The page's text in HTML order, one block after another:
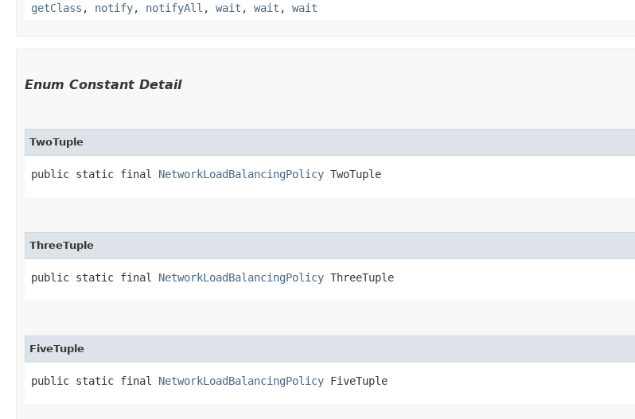
getClass , notify, notifyAll , wait , wait , wait
Enum Constant Detail
TwoTuple
public static final NetworkLoadBalancingPolicy TwoTuple
ThreeTuple
public static final NetworkLoadBalancingPolicy ThreeTuple
FiveTuple
public static final NetworkLoadBalancingPolicy FiveTuple